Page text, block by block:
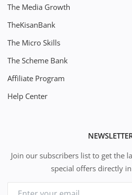
The Media Growth
TheKisanBank
The Micro Skills
The Scheme Bank
Affiliate Program
Help Center
Join our subscribers list to get the
special offers directly